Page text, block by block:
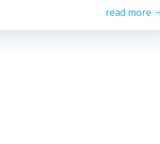
read more